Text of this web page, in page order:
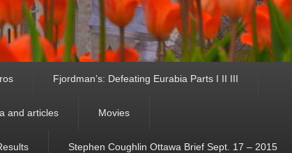
Fjordman’s: Defeating Eurabia Parts I II III
and articles Movies
Stephen Coughlin Ottawa Brief Sept. 17 – 2015